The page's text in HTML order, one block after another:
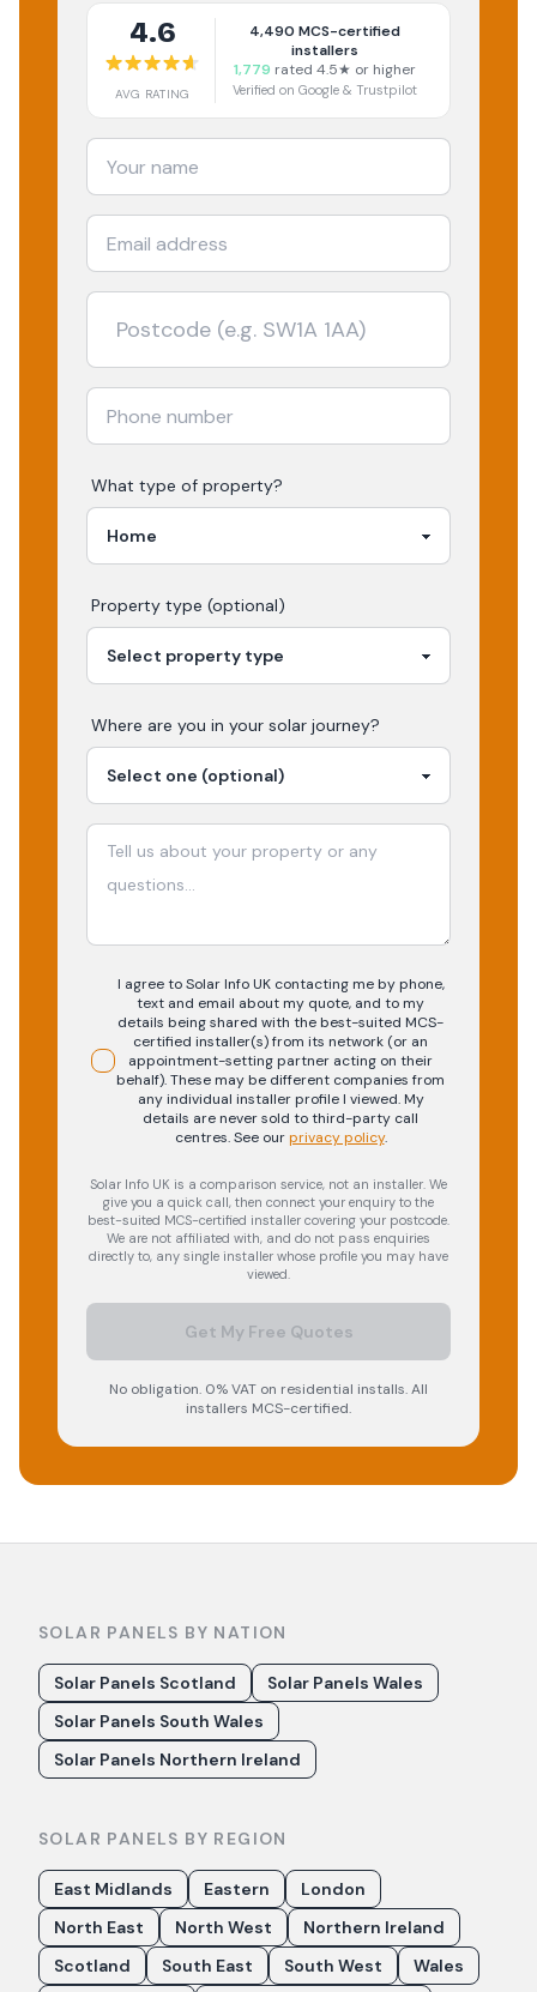
4.6
AVG RATING
4,490 MCS-certified
installers
1,779 rated 4.5★ or higher
Verified on Google & Trustpilot
What type of property?
Property type (optional)
Where are you in your solar journey?
I agree to Solar Info UK contacting me by phone,
text and email about my quote, and to my
details being shared with the best-suited MCS-
certified installer(s) from its network (or an
appointment-setting partner acting on their
behalf). These may be different companies from
any individual installer profile I viewed. My
details are never sold to third-party call
centres.See our privacy policy.
Solar Info UK is a comparison service, not an installer. We
give you a quick call, then connect your enquiry to the
best-suited MCS-certified installer covering your postcode.
We are not affiliated with, and do not pass enquiries
directly to, any single installer whose profile you may have
viewed.
Get My Free Quotes
No obligation. 0% VAT on residential installs. All
installers MCS-certified.
SOLAR PANELS BY NATION
Solar Panels Scotland
Solar Panels Wales
Solar Panels South Wales
Solar Panels Northern Ireland
SOLAR PANELS BY REGION
East Midlands Eastern
London
North East
North West
Northern Ireland
Scotland
South East South West
Wales